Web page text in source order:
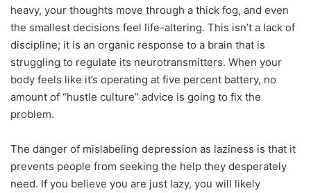
heavy, your thoughts move through a thick fog, and even
the smallest decisions feel life-altering. This isn’t a lack of
discipline; it is an organic response to a brain that is
struggling to regulate its neurotransmitters. When your
body feels like it’s operating at five percent battery, no
amount of “hustle culture” advice is going to fix the
problem.
The danger of mislabeling depression as laziness is that it
prevents people from seeking the help they desperately
need. If you believe you are just lazy, you will likely